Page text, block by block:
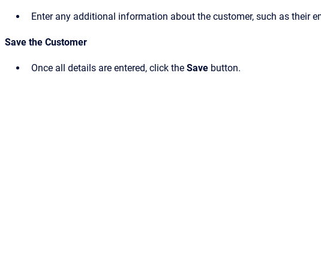
Enter any additional information about the customer, such as their
Save the Customer
Once all details are entered, click the Save button.